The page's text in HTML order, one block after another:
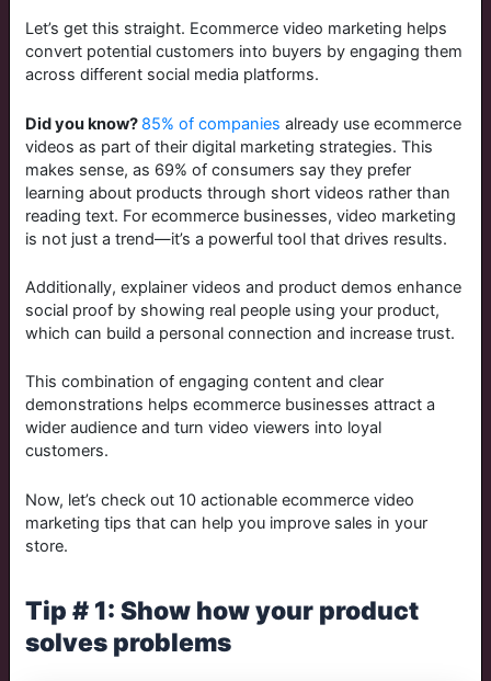
Let’s get this straight. Ecommerce video marketing helps
convert potential customers into buyers by engaging them
across different social media platforms.
Did you know? 85% of companies already use ecommerce
videos as part of their digital marketing strategies. This
makes sense, as 69% of consumers say they prefer
learning about products through short videos rather than
reading text. For ecommerce businesses, video marketing
is not just a trend—it’s a powerful tool that drives results.
Additionally, explainer videos and product demos enhance
social proof by showing real people using your product,
which can build a personal connection and increase trust​.
This combination of engaging content and clear
demonstrations helps ecommerce businesses attract a
wider audience and turn video viewers into loyal
customers.
Now, let’s check out 10 actionable ecommerce video
marketing tips that can help you improve sales in your
store.
Tip # 1: Show how your product
solves problems